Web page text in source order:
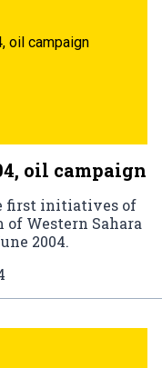
oil campaign
oil campaign
first initiatives of
Western Sahara
2004.